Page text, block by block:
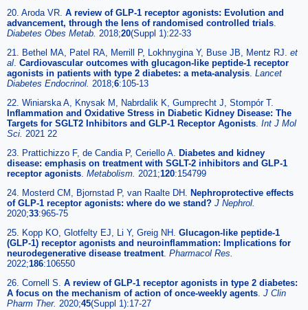
20. Aroda VR. A review of GLP-1 receptor agonists: Evolution and
advancement, through the lens of randomised controlled trials.
Diabetes Obes Metab. 2018;20(Suppl 1):22-33
21. Bethel MA, Patel RA, Merrill P, Lokhnygina Y, Buse JB, Mentz RJ. et
al. Cardiovascular outcomes with glucagon-like peptide-1 receptor
agonists in patients with type 2 diabetes: a meta-analysis. Lancet
Diabetes Endocrinol. 2018;6:105-13
22. Winiarska A, Knysak M, Nabrdalik K, Gumprecht J, Stompór T.
Inflammation and Oxidative Stress in Diabetic Kidney Disease: The
Targets for SGLT2 Inhibitors and GLP-1 Receptor Agonists. Int J Mol
Sci. 2021 22
23. Prattichizzo F, de Candia P, Ceriello A. Diabetes and kidney
disease: emphasis on treatment with SGLT-2 inhibitors and GLP-1
receptor agonists. Metabolism. 2021;120:154799
24. Mosterd CM, Bjornstad P, van Raalte DH. Nephroprotective effects
of GLP-1 receptor agonists: where do we stand? J Nephrol.
2020;33:965-75
25. Kopp KO, Glotfelty EJ, Li Y, Greig NH. Glucagon-like peptide-1
(GLP-1) receptor agonists and neuroinflammation: Implications for
neurodegenerative disease treatment. Pharmacol Res.
2022;186:106550
26. Cornell S. A review of GLP-1 receptor agonists in type 2 diabetes:
A focus on the mechanism of action of once-weekly agents. J Clin
Pharm Ther. 2020;45(Suppl 1):17-27